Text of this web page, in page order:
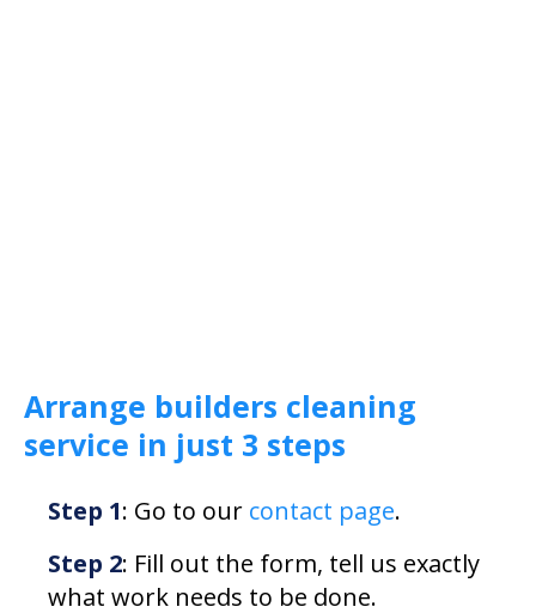
Arrange builders cleaning
service in just 3 steps
Step 1: Go to our contact page.
Step 2: Fill out the form, tell us exactly
what work needs to be done.